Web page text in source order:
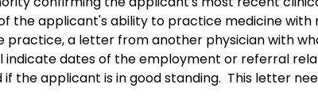
the applicant's ability to practice medicine with
practice, a letter from another physician with
dates of the employment or referral
the applicant is in good standing. This letter